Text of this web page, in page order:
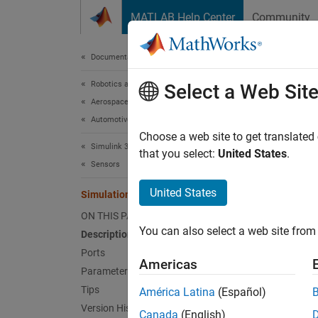
MATLAB Help Center Community
Documentation Home
Robotics and Autonomous Systems
Aerospace and Defense
Automotive
Simulink 3D Animation
Sensors
Simulation 3D Lidar
ON THIS PAGE
Description
Ports
Parameters
Tips
Version History
Lidar
Since
Select a Web Site
Choose a web site to get
that you select: United States.
United States
You can also select a web site
Americas
América Latina (Español)
Canada (English)